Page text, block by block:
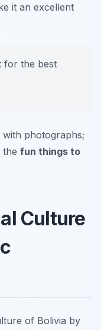
it an excellent
for the best
photographs;
the fun things to
Culture
of Bolivia by